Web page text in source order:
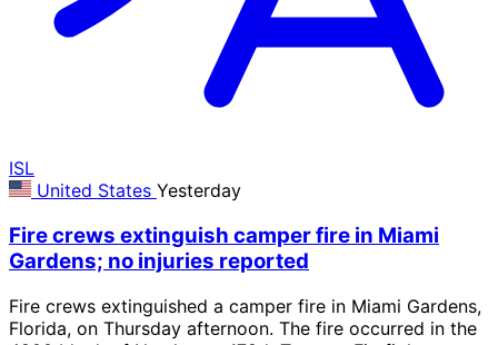
ISL
United States Yesterday
Fire crews extinguish camper fire in Miami
Gardens; no injuries reported
Fire crews extinguished a camper fire in Miami Gardens,
Florida, on Thursday afternoon. The fire occurred in the